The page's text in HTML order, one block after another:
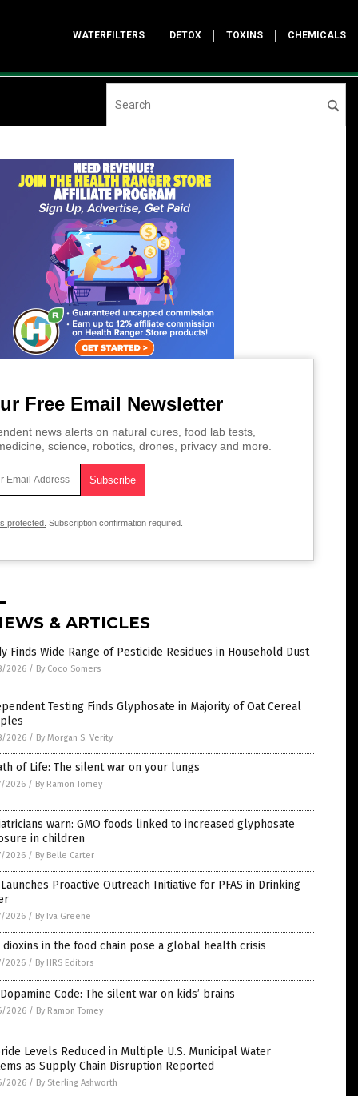
WATERFILTERS DETOX TOXINS CHEMICALS
Free Email Newsletter
news alerts on natural cures, food lab tests,
science, robotics, drones, privacy and more.
protected. Subscription confirmation required.
& ARTICLES
Finds Wide Range of Pesticide Residues in Household Dust
2026 / By Coco Somers
Testing Finds Glyphosate in Majority of Oat Cereal
2026 / By Morgan S. Verity
of Life: The silent war on your lungs
2026 / By Ramon Tomey
warn: GMO foods linked to increased glyphosate
in children
2026 / By Belle Carter
Launches Proactive Outreach Initiative for PFAS in Drinking
2026 / By Iva Greene
dioxins in the food chain pose a global health crisis
2026 / By HRS Editors
Code: The silent war on kids’ brains
2026 / By Ramon Tomey
Levels Reduced in Multiple U.S. Municipal Water
as Supply Chain Disruption Reported
2026 / By Sterling Ashworth